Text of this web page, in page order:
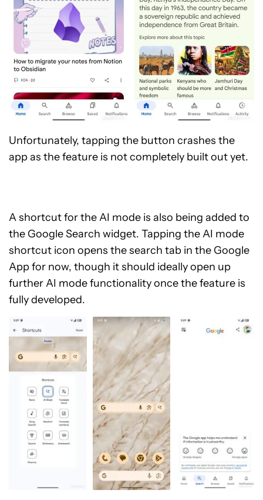
Unfortunately, tapping the button crashes the
app as the feature is not completely built out yet.
A shortcut for the AI mode is also being added to
the Google Search widget. Tapping the AI mode
shortcut icon opens the search tab in the Google
App for now, though it should ideally open up
further AI mode functionality once the feature is
fully developed.